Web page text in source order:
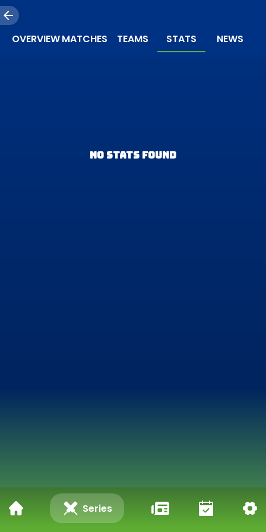
OVERVIEWMATCHES TEAMS STATS NEWS
NO STATS FOUND
Series